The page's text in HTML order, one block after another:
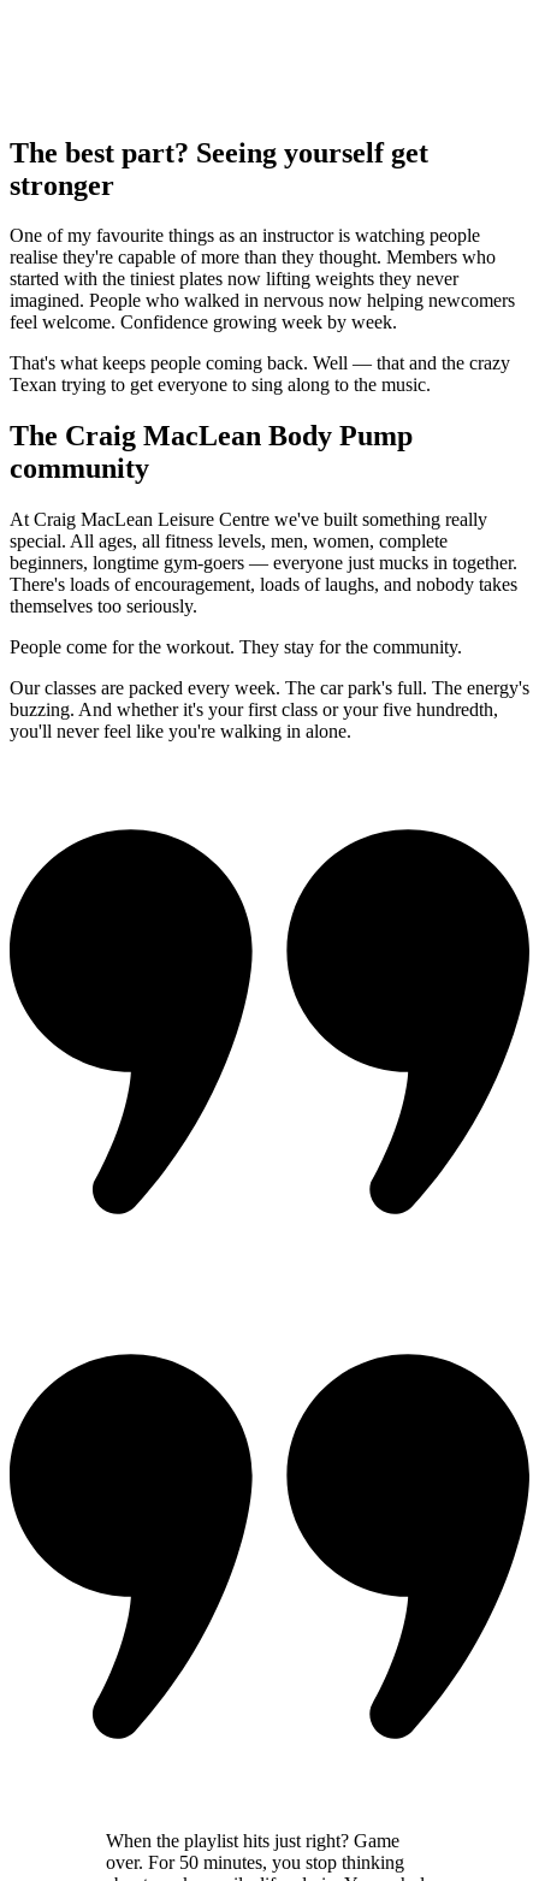
The best part? Seeing yourself get
stronger
One of my favourite things as an instructor is watching people
realise they're capable of more than they thought. Members who
started with the tiniest plates now lifting weights they never
imagined. People who walked in nervous now helping newcomers
feel welcome. Confidence growing week by week.
That's what keeps people coming back. Well — that and the crazy
Texan trying to get everyone to sing along to the music.
The Craig MacLean Body Pump
community
At Craig MacLean Leisure Centre we've built something really
special. All ages, all fitness levels, men, women, complete
beginners, longtime gym-goers — everyone just mucks in together.
There's loads of encouragement, loads of laughs, and nobody takes
themselves too seriously.
People come for the workout. They stay for the community.
Our classes are packed every week. The car park's full. The energy's
buzzing. And whether it's your first class or your five hundredth,
you'll never feel like you're walking in alone.
When the playlist hits just right? Game
over. For 50 minutes, you stop thinking